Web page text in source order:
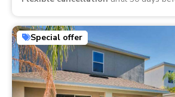
Special offer